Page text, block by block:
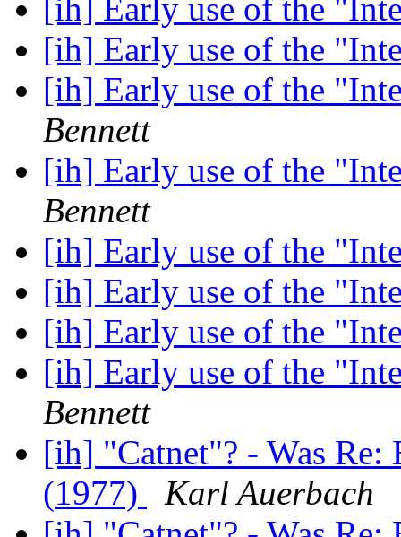
[ih] Early use of the
[ih] Early use of the
[ih] Early use of the
Bennett
[ih] Early use of the
Bennett
[ih] Early use of the
[ih] Early use of the
[ih] Early use of the
[ih] Early use of the
Bennett
[ih] "Catnet"? - Was Re:
(1977)
Karl Auerbach